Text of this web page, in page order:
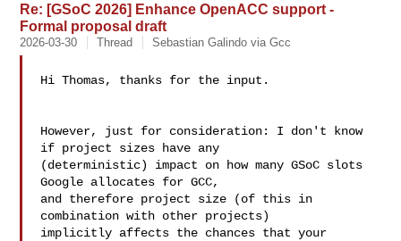
Re: [GSoC 2026] Enhance OpenACC support -
Formal proposal draft
2026-03-30 Thread Sebastian Galindo via Gcc
Hi Thomas, thanks for the input.
However, just for consideration: I don't know
if project sizes have any
(deterministic) impact on how many GSoC slots
Google allocates for GCC,
and therefore project size (of this in
combination with other projects)
implicitly affects the chances that your